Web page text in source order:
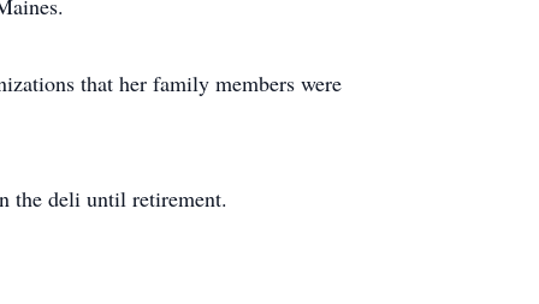
that her family members were
the deli until retirement.